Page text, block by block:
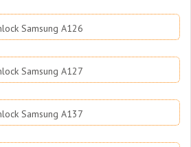
Samsung A126
Samsung A127
Samsung A137